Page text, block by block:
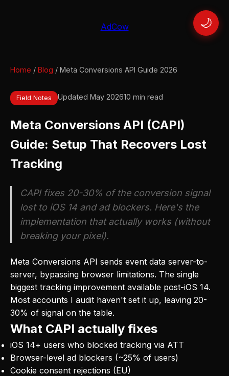
AdCow 🌙
Home / Blog / Meta Conversions API Guide 2026
Field Notes Updated May 202610 min read
Meta Conversions API (CAPI)
Guide: Setup That Recovers Lost
Tracking
CAPI fixes 20-30% of the conversion signal
lost to iOS 14 and ad blockers. Here's the
implementation that actually works (without
breaking your pixel).
Meta Conversions API sends event data server-to-
server, bypassing browser limitations. The single
biggest tracking improvement available post-iOS 14.
Most accounts I audit haven't set it up, leaving 20-
30% of signal on the table.
What CAPI actually fixes
iOS 14+ users who blocked tracking via ATT
Browser-level ad blockers (~25% of users)
Cookie consent rejections (EU)